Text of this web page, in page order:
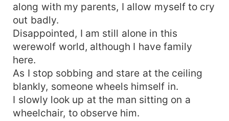
along with my parents, I allow myself to cry
out badly.
Disappointed, I am still alone in this
werewolf world, although I have family
here.
As I stop sobbing and stare at the ceiling
blankly, someone wheels himself in.
I slowly look up at the man sitting on a
wheelchair, to observe him.